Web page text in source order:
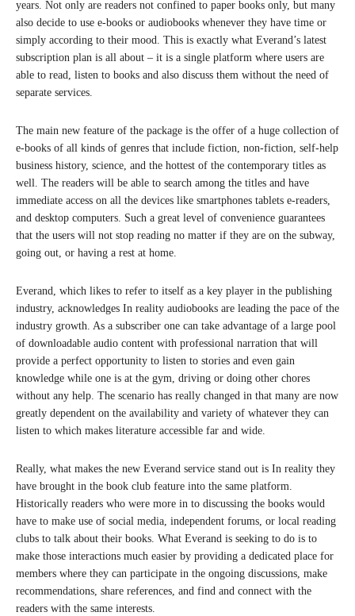
years. Not only are readers not confined to paper books only, but many
also decide to use e-books or audiobooks whenever they have time or
simply according to their mood. This is exactly what Everand’s latest
subscription plan is all about – it is a single platform where users are
able to read, listen to books and also discuss them without the need of
separate services.
The main new feature of the package is the offer of a huge collection of
e-books of all kinds of genres that include fiction, non-fiction, self-help
business history, science, and the hottest of the contemporary titles as
well. The readers will be able to search among the titles and have
immediate access on all the devices like smartphones tablets e-readers,
and desktop computers. Such a great level of convenience guarantees
that the users will not stop reading no matter if they are on the subway,
going out, or having a rest at home.
Everand, which likes to refer to itself as a key player in the publishing
industry, acknowledges In reality audiobooks are leading the pace of the
industry growth. As a subscriber one can take advantage of a large pool
of downloadable audio content with professional narration that will
provide a perfect opportunity to listen to stories and even gain
knowledge while one is at the gym, driving or doing other chores
without any help. The scenario has really changed in that many are now
greatly dependent on the availability and variety of whatever they can
listen to which makes literature accessible far and wide.
Really, what makes the new Everand service stand out is In reality they
have brought in the book club feature into the same platform.
Historically readers who were more in to discussing the books would
have to make use of social media, independent forums, or local reading
clubs to talk about their books. What Everand is seeking to do is to
make those interactions much easier by providing a dedicated place for
members where they can participate in the ongoing discussions, make
recommendations, share references, and find and connect with the
readers with the same interests.